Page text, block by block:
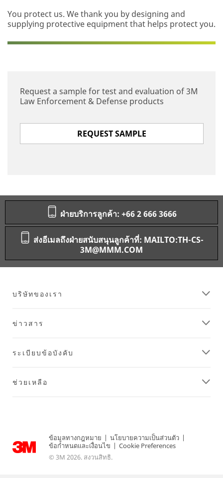
You protect us. We thank you by designing and
supplying protective equipment that helps protect you.
Request a sample for test and evaluation of 3M
Law Enforcement & Defense products
REQUEST SAMPLE
ฝ่ายบริการลูกค้า: +66 2 666 3666
ส่งอีเมลถึงฝ่ายสนับสนุนลูกค้าที่: MAILTO:TH-CS-
3M@MMM.COM
บริษัทของเรา
ข่าวสาร
ระเบียบข้อบังคับ
ช่วยเหลือ
ข้อมูลทางกฎหมาย | นโยบายความเป็นส่วนตัว |
ข้อกำหนดและเงื่อนไข | Cookie Preferences
© 3M 2026. สงวนสิทธิ.